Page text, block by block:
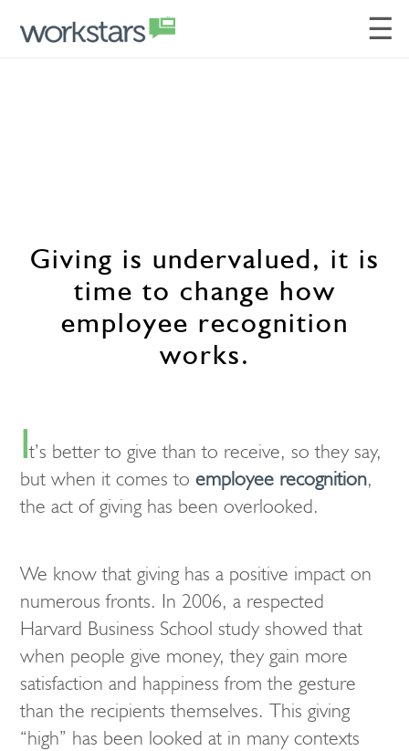
☰
Giving is undervalued, it is
time to change how
employee recognition
works.
It’s better to give than to receive, so they say,
but when it comes to employee recognition,
the act of giving has been overlooked.
We know that giving has a positive impact on
numerous fronts. In 2006, a respected
Harvard Business School study showed that
when people give money, they gain more
satisfaction and happiness from the gesture
than the recipients themselves. This giving
“high” has been looked at in many contexts